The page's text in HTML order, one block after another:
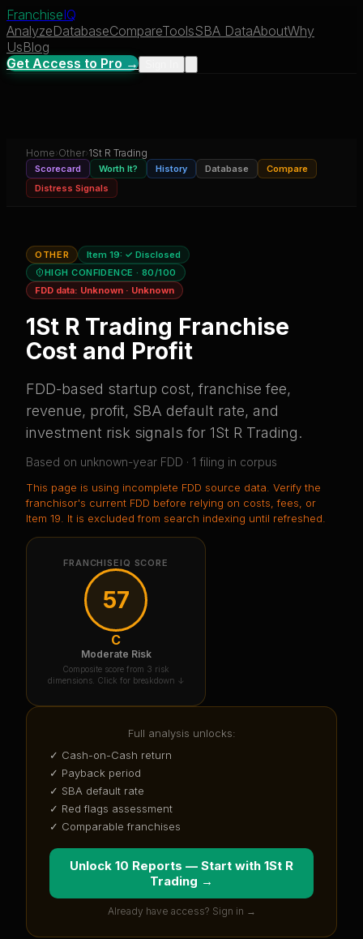
FranchiseIQ
AnalyzeDatabaseCompareToolsSBA DataAboutWhy
UsBlog
Get Access to Pro →
Home› Other› 1St R Trading
Scorecard Worth It? History Database
Compare
Distress Signals
OTHER Item 19: ✓ Disclosed
HIGH CONFIDENCE · 80/100
FDD data: Unknown · Unknown
1St R Trading Franchise
Cost and Profit
FDD-based startup cost, franchise fee,
revenue, profit, SBA default rate, and
investment risk signals for 1St R Trading.
Based on unknown-year FDD · 1 filing in corpus
This page is using incomplete FDD source data . Verify the
franchisor's current FDD before relying on costs, fees, or
Item 19.
It is excluded from search indexing until refreshed.
FRANCHISEIQ SCORE
57
C
Moderate Risk
Composite score from 3 risk
dimensions. Click for breakdown ↓
Full analysis unlocks:
✓ Cash-on-Cash return
✓ Payback period
✓ SBA default rate
✓ Red flags assessment
✓ Comparable franchises
Unlock 10 Reports — Start with 1St R
Trading →
Already have access? Sign in →